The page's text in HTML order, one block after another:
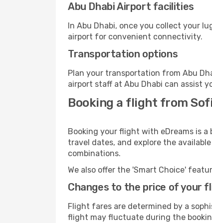
Abu Dhabi Airport facilities
In Abu Dhabi, once you collect your
airport for convenient connectivity.
Transportation options
Plan your transportation from Abu
airport staff at Abu Dhabi can assist
Booking a flight from
Booking your flight with eDreams is
travel dates, and explore the
combinations.
We also offer the 'Smart Choice'
Changes to the price of your
Flight fares are determined by a
flight may fluctuate during the